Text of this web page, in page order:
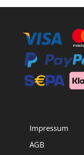
Impressum
AGB